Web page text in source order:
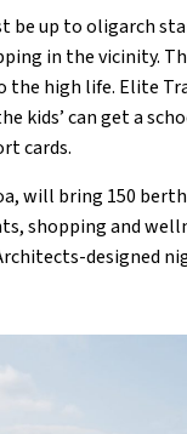
be up to oligarch
in the vicinity.
the high life. Elite
kids’ can get a
cards.
will bring 150
shopping and
designed